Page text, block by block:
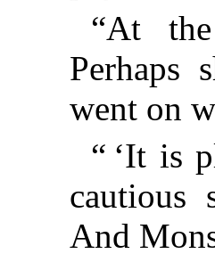
“At
Perhaps
went on
“ ‘It is
cautious
And